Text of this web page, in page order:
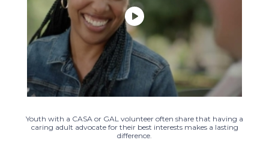
Youth with a CASA or GAL volunteer often share that having a
caring adult advocate for their best interests makes a lasting
difference.